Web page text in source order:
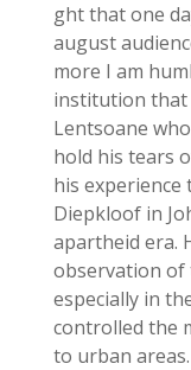
ght that one
august
more I am
institution that
Lentsoane
hold his tears
his experience
Diepkloof in
apartheid era.
observation
especially in
controlled the
to urban